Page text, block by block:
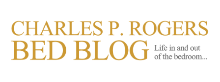
CHARLES P. ROGERS
BED BLOG
Life in, and out of, the bedroom……